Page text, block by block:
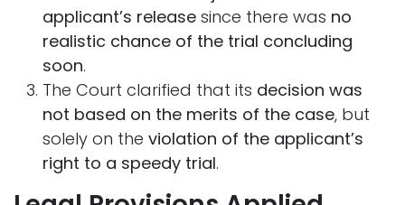
applicant’s release since there was no
realistic chance of the trial concluding
soon.
The Court clarified that its decision was
not based on the merits of the case, but
solely on the violation of the applicant’s
right to a speedy trial.